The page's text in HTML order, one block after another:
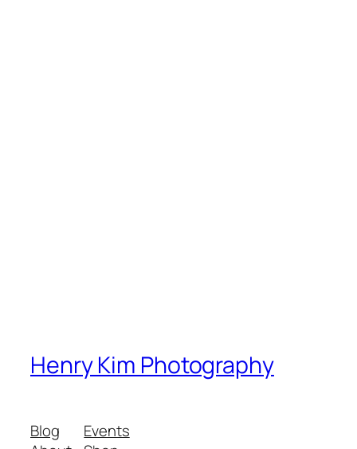
Henry Kim Photography
Blog
Events